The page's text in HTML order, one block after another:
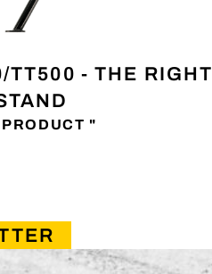
TT500 - THE RIGHT
"